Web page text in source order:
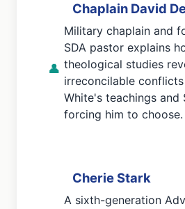
👤
Chaplain David
Military chaplain and
SDA pastor explains
theological studies
irreconcilable
White's teachings and
forcing him to choose.
Cherie Stark
A sixth-generation